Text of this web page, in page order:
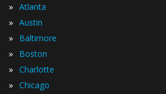
» Atlanta
» Austin
» Baltimore
» Boston
» Charlotte
» Chicago